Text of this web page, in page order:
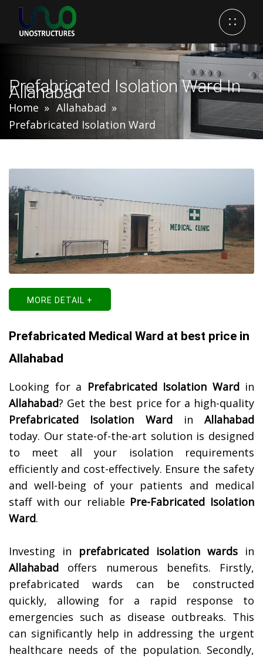
Prefabricated Isolation Ward In
Allahabad
Home
Allahabad
Prefabricated Isolation Ward
MORE DETAIL +
Prefabricated Medical Ward at best price in
Allahabad
Looking for a Prefabricated Isolation Wardin
Allahabad? Get the best price for a high-quality
Prefabricated Isolation Wardin Allahabad
today. Our state-of-the-art solution is designed
to meet all your isolation requirements
efficiently and cost-effectively. Ensure the safety
and well-being of your patients and medical
staff with our reliable Pre-Fabricated Isolation
Ward.
Investing in prefabricated isolation wards in
Allahabad offers numerous benefits. Firstly,
prefabricated wards can be constructed
quickly, allowing for a rapid response to
emergencies such as disease outbreaks. This
can significantly help in addressing the urgent
healthcare needs of the population. Secondly,